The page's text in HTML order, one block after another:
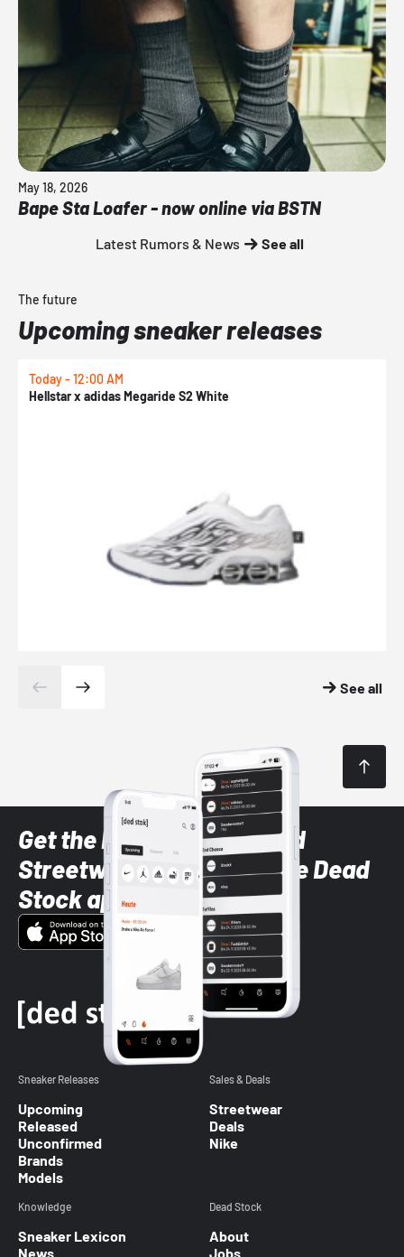
May 18, 2026
Bape Sta Loafer - now online via BSTN
Latest Rumors & News See all
The future
Upcoming sneaker releases
Today - 12:00 AM
Hellstar x adidas Megaride S2 White
See all
Get the latest Sneaker and
Streetwear styles with the Dead
Stock app
Sneaker Releases
Upcoming
Released
Unconfirmed
Brands
Models
Sales & Deals
Streetwear
Deals
Nike
Knowledge
Sneaker Lexicon
News
Dead Stock
About
Jobs